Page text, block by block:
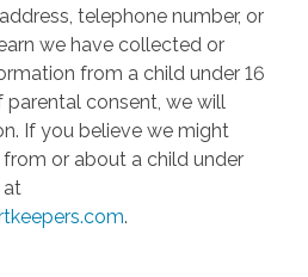
telephone number, or
we have collected or
from a child under 16
consent, we will
If you believe we might
or about a child under
at
.